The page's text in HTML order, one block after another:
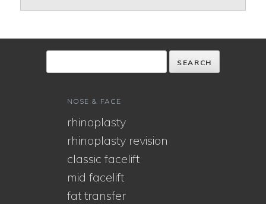
NOSE & FACE
rhinoplasty
rhinoplasty revision
classic facelift
mid facelift
fat transfer